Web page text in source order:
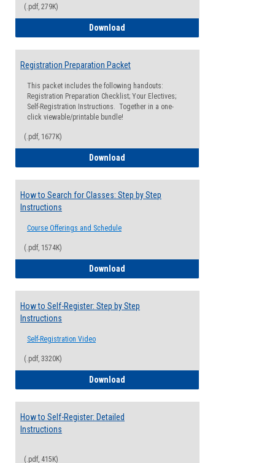
(.pdf, 279K)
Download
Registration Preparation Packet
This packet includes the following handouts:
Registration Preparation Checklist; Your Electives;
Self-Registration Instructions. Together in a one-
click viewable/printable bundle!
(.pdf, 1677K)
Download
How to Search for Classes: Step by Step
Instructions
Course Offerings and Schedule
(.pdf, 1574K)
Download
How to Self-Register: Step by Step
Instructions
Self-Registration Video
(.pdf, 3320K)
Download
How to Self-Register: Detailed
Instructions
(.pdf, 415K)